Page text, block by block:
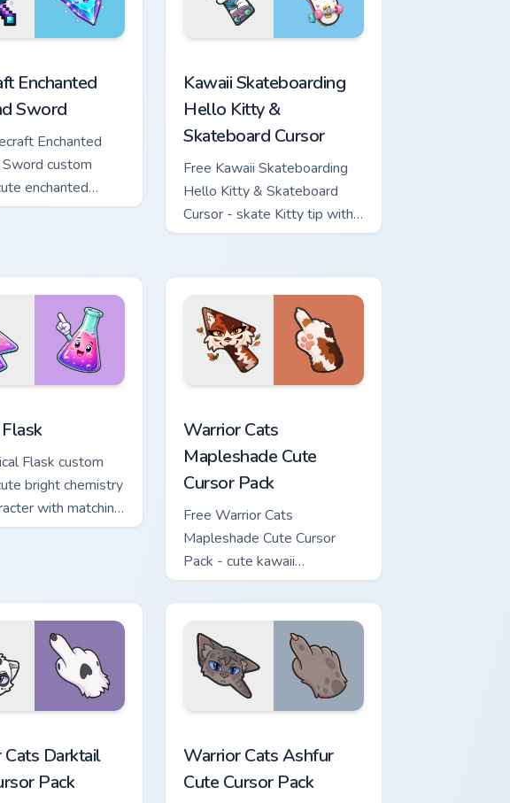
Enchanted
Sword
Enchanted
custom
enchanted
with
Kawaii Skateboarding
Hello Kitty &
Skateboard Cursor
Free Kawaii Skateboarding
Hello Kitty & Skateboard
Cursor - skate Kitty tip with
matching skateboard hand.
Flask custom
bright chemistry
with matching
Warrior Cats
Mapleshade Cute
Cursor Pack
Free Warrior Cats
Mapleshade Cute Cursor
Pack - cute kawaii
Mapleshade character cursor
with matching paw.
Darktail
Pack
Warrior Cats Ashfur
Cute Cursor Pack